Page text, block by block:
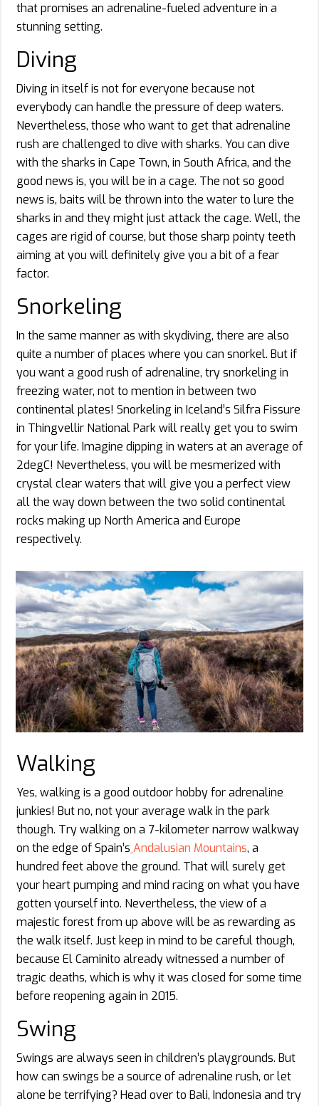
that promises an adrenaline-fueled adventure in a
stunning setting.
Diving
Diving in itself is not for everyone because not
everybody can handle the pressure of deep waters.
Nevertheless, those who want to get that adrenaline
rush are challenged to dive with sharks. You can dive
with the sharks in Cape Town, in South Africa, and the
good news is, you will be in a cage. The not so good
news is, baits will be thrown into the water to lure the
sharks in and they might just attack the cage. Well, the
cages are rigid of course, but those sharp pointy teeth
aiming at you will definitely give you a bit of a fear
factor.
Snorkeling
In the same manner as with skydiving, there are also
quite a number of places where you can snorkel. But if
you want a good rush of adrenaline, try snorkeling in
freezing water, not to mention in between two
continental plates! Snorkeling in Iceland’s Silfra Fissure
in Thingvellir National Park will really get you to swim
for your life. Imagine dipping in waters at an average of
2degC! Nevertheless, you will be mesmerized with
crystal clear waters that will give you a perfect view
all the way down between the two solid continental
rocks making up North America and Europe
respectively.
Walking
Yes, walking is a good outdoor hobby for adrenaline
junkies! But no, not your average walk in the park
though. Try walking on a 7-kilometer narrow walkway
on the edge of Spain’s Andalusian Mountains, a
hundred feet above the ground. That will surely get
your heart pumping and mind racing on what you have
gotten yourself into. Nevertheless, the view of a
majestic forest from up above will be as rewarding as
the walk itself. Just keep in mind to be careful though,
because El Caminito already witnessed a number of
tragic deaths, which is why it was closed for some time
before reopening again in 2015.
Swing
Swings are always seen in children’s playgrounds. But
how can swings be a source of adrenaline rush, or let
alone be terrifying? Head over to Bali, Indonesia and try